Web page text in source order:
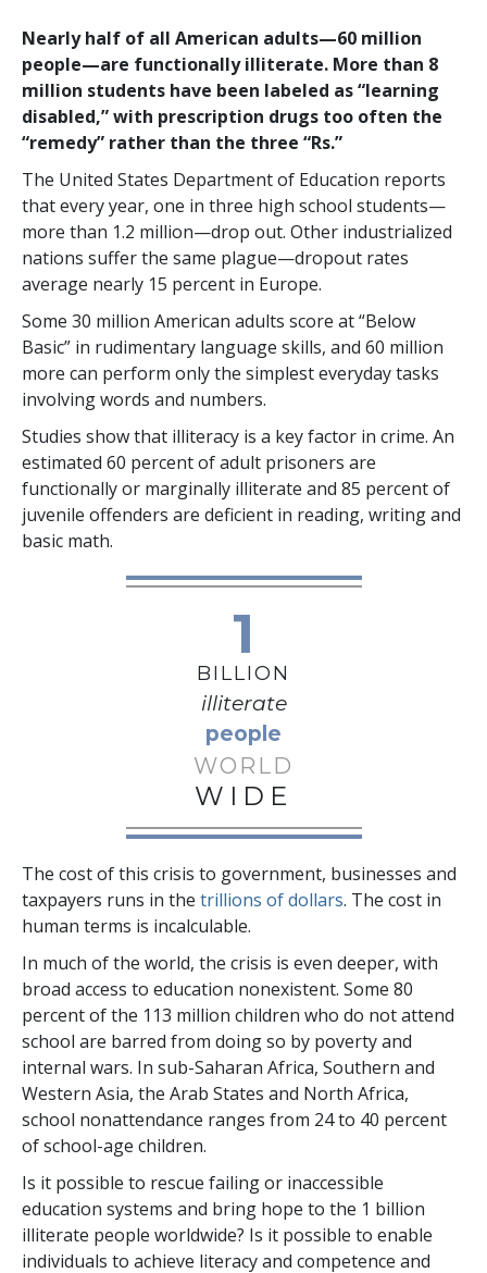
Nearly half of all American adults—60 million
people—are functionally illiterate. More than 8
million students have been labeled as “learning
disabled,” with prescription drugs too often the
“remedy” rather than the three “Rs.”
The United States Department of Education reports
that every year, one in three high school students—
more than 1.2 million—drop out. Other industrialized
nations suffer the same plague—dropout rates
average nearly 15 percent in Europe.
Some 30 million American adults score at “Below
Basic” in rudimentary language skills, and 60 million
more can perform only the simplest everyday tasks
involving words and numbers.
Studies show that illiteracy is a key factor in crime. An
estimated 60 percentof adult prisoners are
functionally or marginally illiterate and 85 percentof
juvenile offenders are deficient in reading, writing and
basic math.
1
BILLION
illiterate
people
WORLD
WIDE
The cost of this crisis to government, businesses and
taxpayers runs in the trillions of dollars. The cost in
human terms is incalculable.
In much of the world, the crisis is even deeper, with
broad access to education nonexistent. Some 80
percentof the 113 million children who do not attend
school are barred from doing so by poverty and
internal wars. In sub-Saharan Africa, Southern and
Western Asia, the Arab States and North Africa,
school nonattendance ranges from 24 to 40 percent
of school-age children.
Is it possible to rescue failing or inaccessible
education systems and bring hope to the 1 billion
illiterate people worldwide? Is it possible to enable
individuals to achieve literacy and competence and